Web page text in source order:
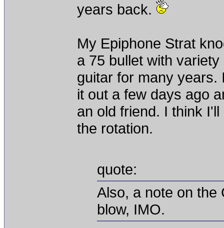
years back.
My Epiphone Strat
a 75 bullet with
guitar for many years.
it out a few days ago
an old friend. I think
the rotation.
quote:
Also, a note on the
blow, IMO.